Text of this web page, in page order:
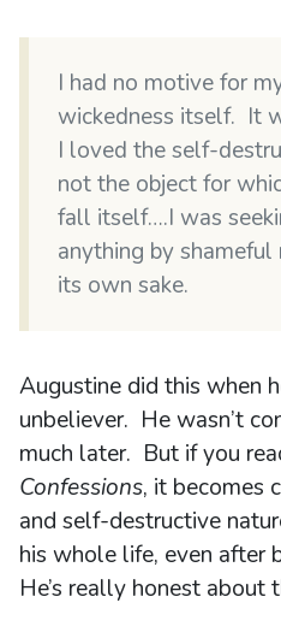
I had no motive for
wickedness itself. It
I loved the self-
not the object for
fall itself….I was
anything by shameful
its own sake.
Augustine did this when
unbeliever. He wasn’t
much later. But if you
Confessions, it becomes
and self-destructive
his whole life, even after
He’s really honest about